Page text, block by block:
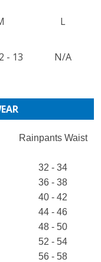
L
- 13 N/A
Rainpants Waist
32 - 34
36 - 38
40 - 42
44 - 46
48 - 50
52 - 54
56 - 58